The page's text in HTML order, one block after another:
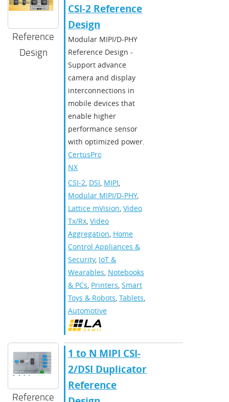
Reference
Design
CSI-2 Reference
Design
Modular MIPI/D-PHY
Reference Design -
Support advance
camera and display
interconnections in
mobile devices that
enable higher
performance sensor
with optimized power.
CertusPro-
NX
CSI-2, DSI, MIPI,
Modular MIPI/D-PHY,
Lattice mVision, Video
Tx/Rx, Video
Aggregation, Home
Control Appliances &
Security, IoT &
Wearables, Notebooks
& PCs, Printers, Smart
Toys & Robots, Tablets,
Automotive
Reference
​​1 to N MIPI CSI-
2/DSI Duplicator
Reference